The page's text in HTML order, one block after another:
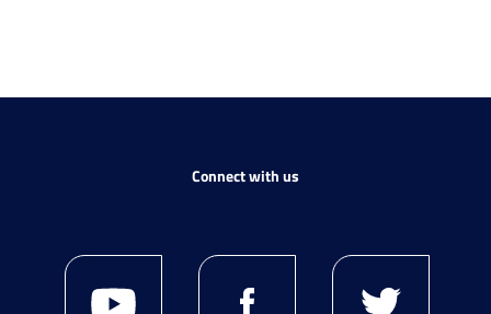
Connect with us